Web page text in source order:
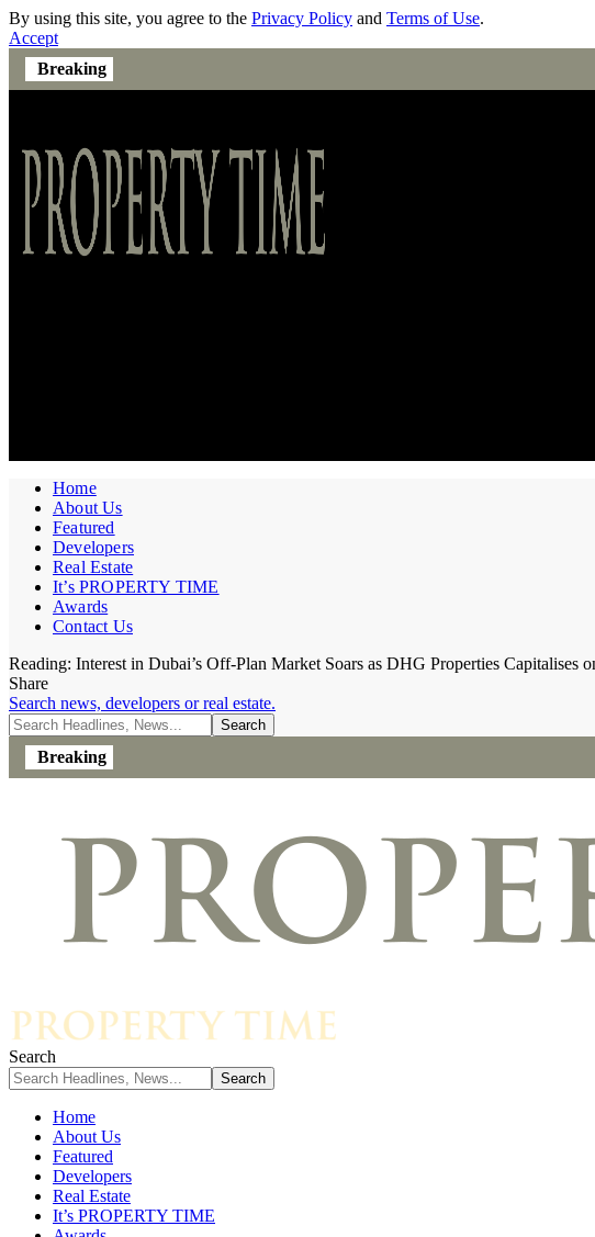
By using this site, you agree to the Privacy Policy and Terms of Use.
Accept
Breaking
Home
About Us
Featured
Developers
Real Estate
It’s PROPERTY TIME
Awards
Contact Us
Reading: Interest in Dubai’s Off-Plan Market Soars as DHG Properties
Share
Search news, developers or real estate.
Breaking
Search
Home
About Us
Featured
Developers
Real Estate
It’s PROPERTY TIME